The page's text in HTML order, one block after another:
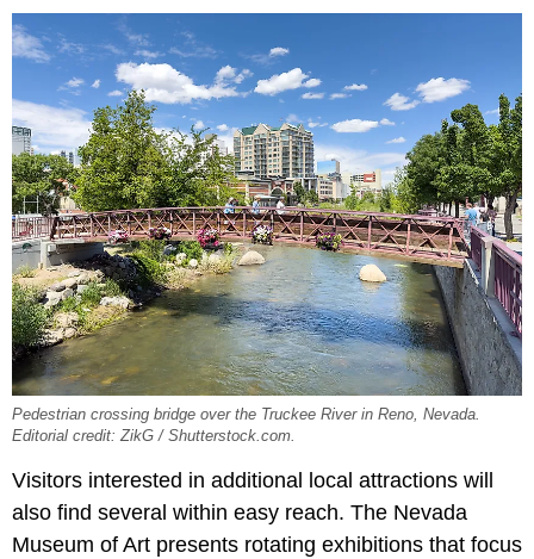
Pedestrian crossing bridge over the Truckee River in Reno, Nevada.
Editorial credit: ZikG / Shutterstock.com.
Visitors interested in additional local attractions will
also find several within easy reach. The Nevada
Museum of Art presents rotating exhibitions that focus